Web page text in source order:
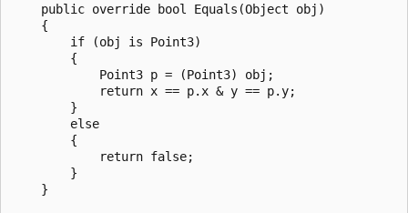
    public override bool Equals(Object obj)
    {
        if (obj is Point3)
        {
            Point3 p = (Point3) obj;
            return x == p.x & y == p.y;
        }
        else
        {
            return false;
        }
    }